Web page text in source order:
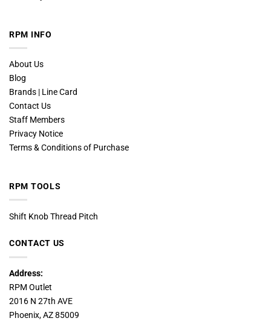
RPM INFO
About Us
Blog
Brands | Line Card
Contact Us
Staff Members
Privacy Notice
Terms & Conditions of Purchase
RPM TOOLS
Shift Knob Thread Pitch
CONTACT US
Address:
RPM Outlet
2016 N 27th AVE
Phoenix, AZ 85009